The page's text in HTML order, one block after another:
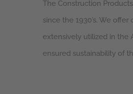
The Construction
since the 1930’s. We
extensively utilized in the
ensured sustainability of